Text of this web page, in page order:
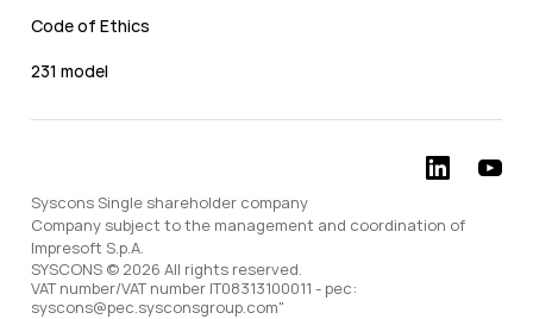
Code of Ethics
231 model
Syscons Single shareholder company
Company subject to the management and coordination of
Impresoft S.p.A.
SYSCONS © 2026 All rights reserved.
VAT number/VAT number IT08313100011 - pec:
syscons@pec.sysconsgroup.com"